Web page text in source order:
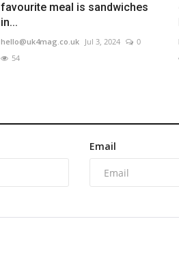
favourite meal is sandwiches
in...
hello@uk4mag.co.uk Jul 3, 2024
0
54
Email